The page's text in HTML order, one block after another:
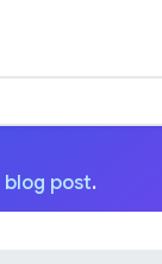
blog post.